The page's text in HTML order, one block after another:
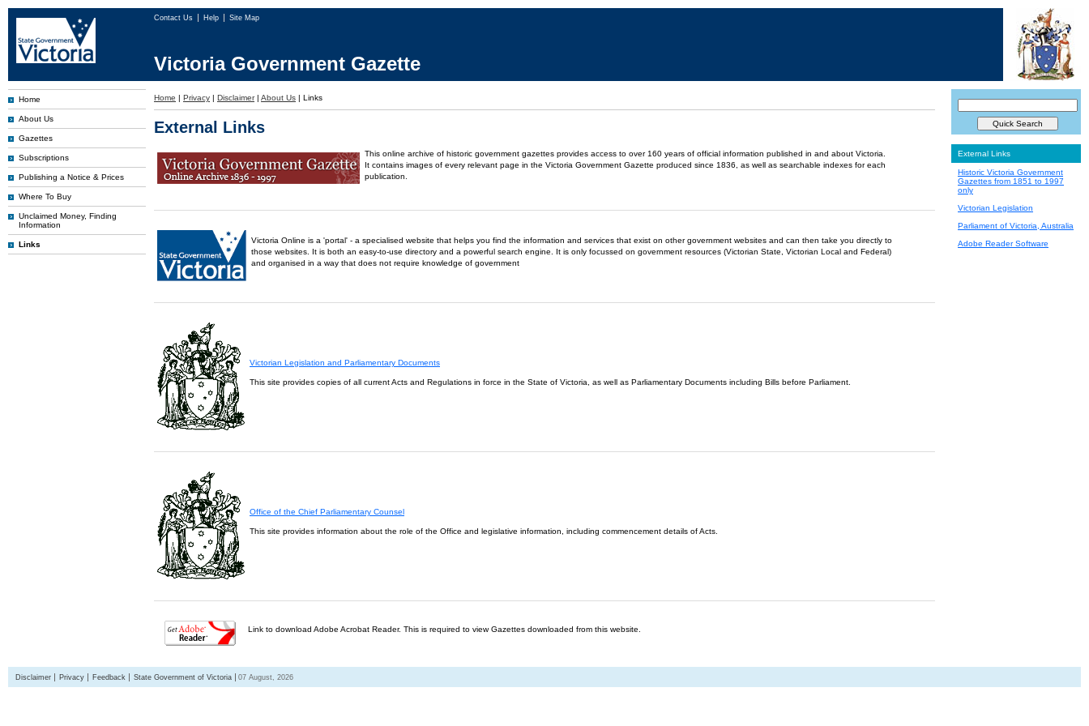
Contact Us Help Site Map
Victoria Government Gazette
Home
About Us
Gazettes
Subscriptions
Publishing a Notice & Prices
Where To Buy
Unclaimed Money, Finding
Information
Links
Home | Privacy | Disclaimer | About Us | Links
External Links
This online archive of historic government gazettes provides access to over 160 years of official information published in and about Victoria.
It contains images of every relevant page in the Victoria Government Gazette produced since 1836, as well as searchable indexes for each
publication.
Victoria Online is a 'portal' - a specialised website that helps you find the information and services that exist on other government websites and can then take you directly to
those websites. It is both an easy-to-use directory and a powerful search engine. It is only focussed on government resources (Victorian State, Victorian Local and Federal)
and organised in a way that does not require knowledge of government
Victorian Legislation and Parliamentary Documents
This site provides copies of all current Acts and Regulations in force in the State of Victoria, as well as Parliamentary Documents including Bills before Parliament.
Office of the Chief Parliamentary Counsel
This site provides information about the role of the Office and legislative information, including commencement details of Acts.
Link to download Adobe Acrobat Reader. This is required to view Gazettes downloaded from this website.
External Links
Historic Victoria Government
Gazettes from 1851 to 1997
only
Victorian Legislation
Parliament of Victoria, Australia
Adobe Reader Software
Disclaimer Privacy Feedback State Government of Victoria 07 August, 2026